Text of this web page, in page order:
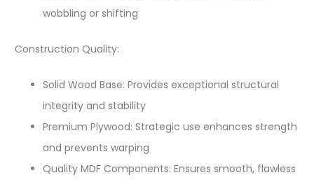
wobbling or shifting
Construction Quality:
Solid Wood Base: Provides exceptional structural
integrity and stability
Premium Plywood: Strategic use enhances strength
and prevents warping
Quality MDF Components: Ensures smooth, flawless